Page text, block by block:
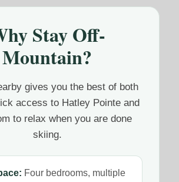
Stay Off-
Mountain?
gives you the best of both
access to Hatley Pointe and
to relax when you are done
skiing.
Four bedrooms, multiple